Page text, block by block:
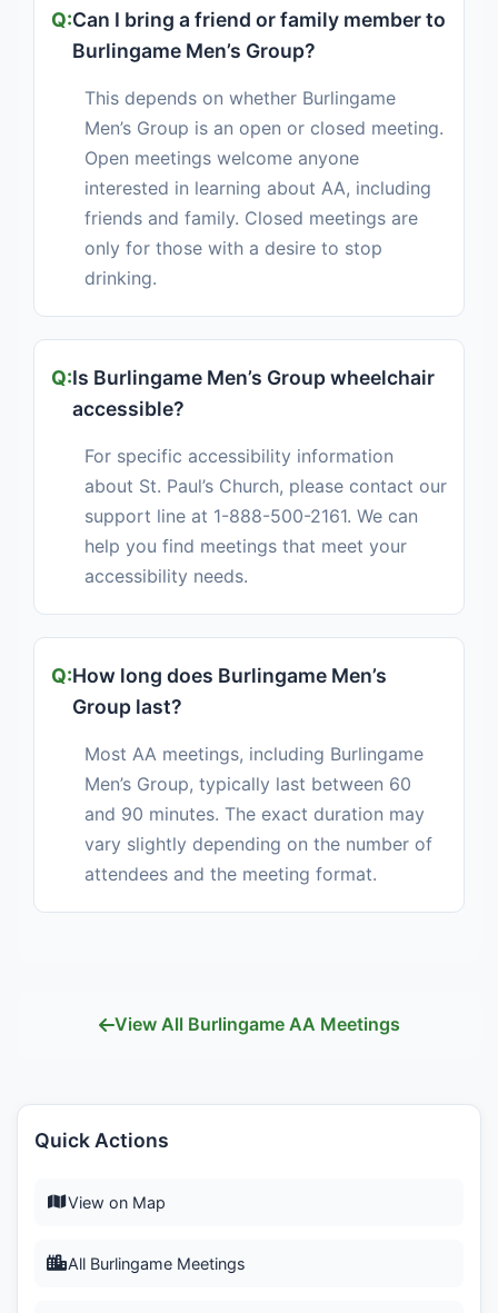
Can I bring a friend or family member to
Burlingame Men’s Group?
This depends on whether Burlingame
Men’s Group is an open or closed meeting.
Open meetings welcome anyone
interested in learning about AA, including
friends and family. Closed meetings are
only for those with a desire to stop
drinking.
Is Burlingame Men’s Group wheelchair
accessible?
For specific accessibility information
about St. Paul’s Church, please contact our
support line at 1-888-500-2161. We can
help you find meetings that meet your
accessibility needs.
How long does Burlingame Men’s
Group last?
Most AA meetings, including Burlingame
Men’s Group, typically last between 60
and 90 minutes. The exact duration may
vary slightly depending on the number of
attendees and the meeting format.
View All Burlingame AA Meetings
Quick Actions
View on Map
All Burlingame Meetings